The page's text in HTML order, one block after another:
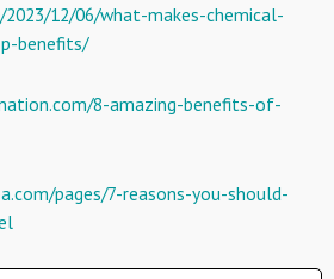
12/06/what-makes-chemical-
benefits/
8-amazing-benefits-of-
pages/7-reasons-you-should-